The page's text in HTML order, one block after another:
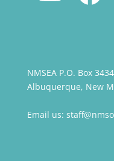
NMSEA P.O. Box 3434
Albuquerque, New
Email us: